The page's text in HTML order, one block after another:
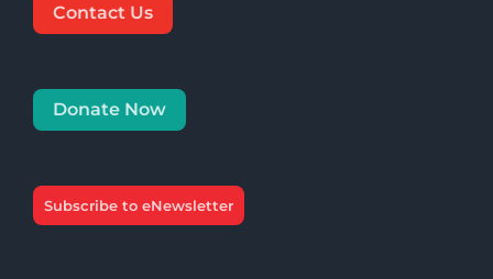
Contact Us
Donate Now
Subscribe to eNewsletter